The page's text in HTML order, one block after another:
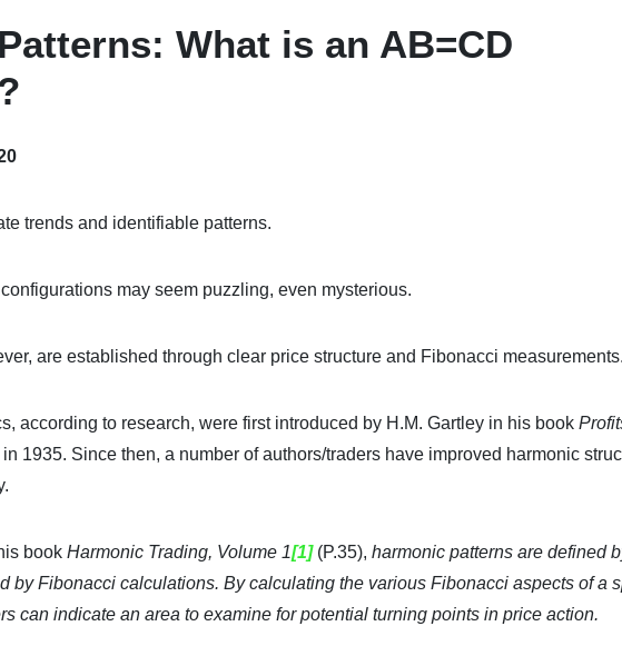
What is an AB=CD
trends and identifiable patterns.
may seem puzzling, even mysterious.
are established through clear price structure and Fibonacci measurements.
according to research, were first introduced by H.M. Gartley in his book
1935. Since then, a number of authors/traders have improved harmonic
book Harmonic Trading, Volume 1[1](P.35), harmonic patterns are defined
by Fibonacci calculations. By calculating the various Fibonacci aspects of a
can indicate an area to examine for potential turning points in price action.